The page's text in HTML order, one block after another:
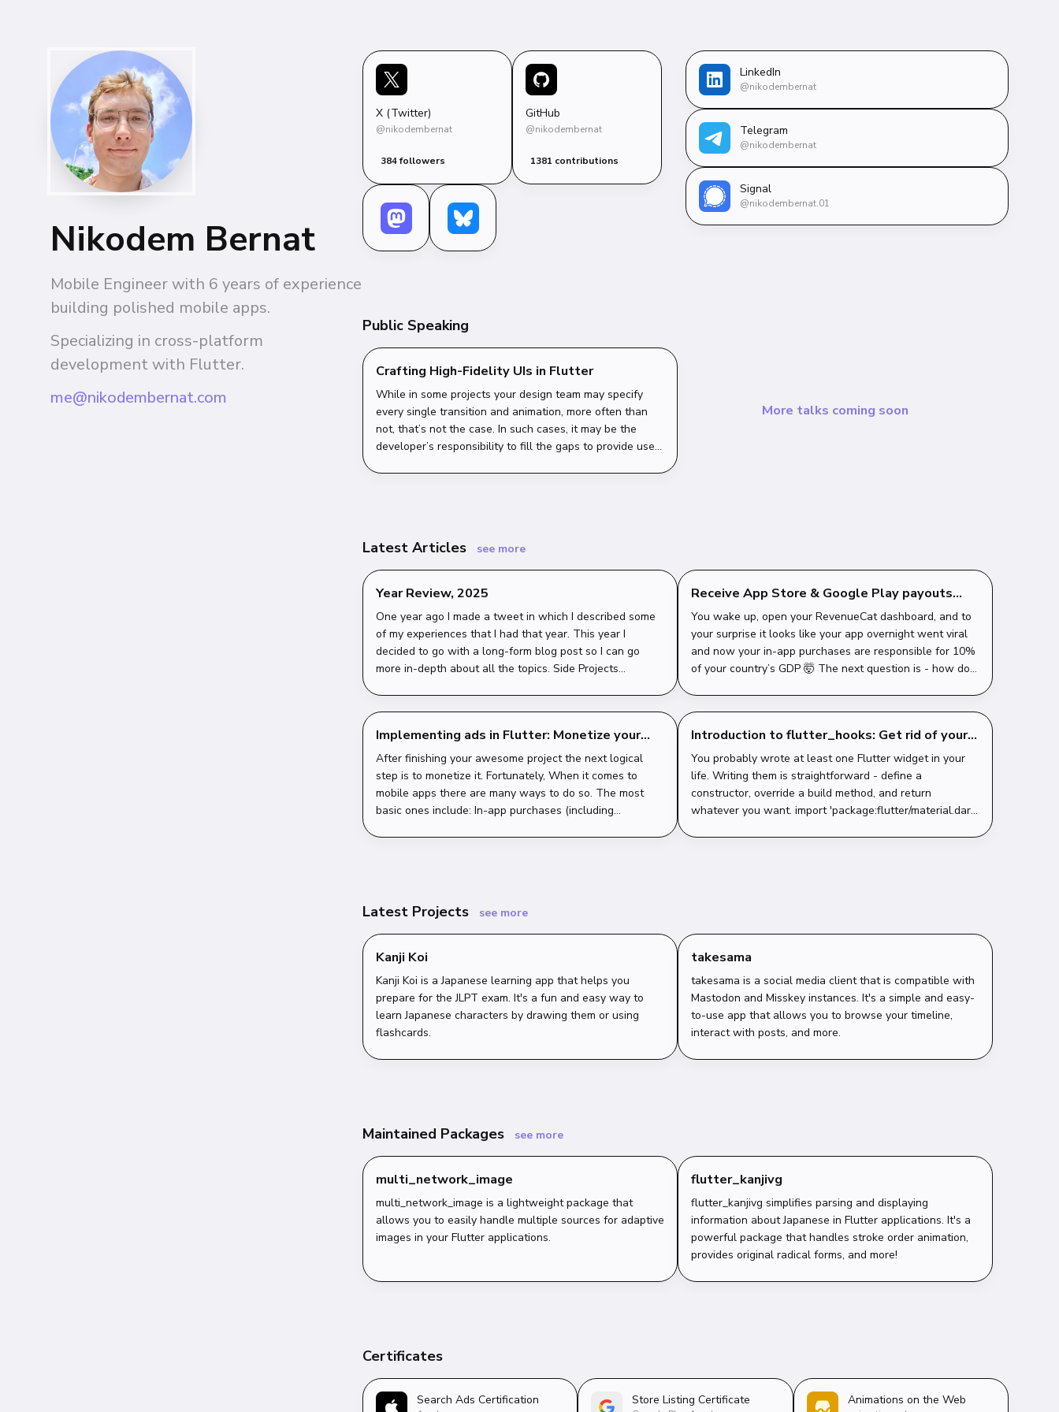
Nikodem Bernat
Mobile Engineer with 6 years of experience
building polished mobile apps.
Specializing in cross-platform
development with Flutter.
me@nikodembernat.com
X (Twitter)
@nikodembernat
384 followers
GitHub
@nikodembernat
1381 contributions
LinkedIn
@nikodembernat
Telegram
@nikodembernat
Signal
@nikodembernat.01
Public Speaking
Crafting High-Fidelity UIs in Flutter
While in some projects your design team may specify
every single transition and animation, more often than
not, that’s not the case. In such cases, it may be the
developer’s responsibility to fill the gaps to provide users
More talks coming soon
Latest Articles see more
Year Review, 2025
One year ago I made a tweet in which I described some
of my experiences that I had that year. This year I
decided to go with a long-form blog post so I can go
more in-depth about all the topics. Side Projects
Receive App Store & Google Play payouts
with Revolut
You wake up, open your RevenueCat dashboard, and to
your surprise it looks like your app overnight went viral
and now your in-app purchases are responsible for 10%
of your country’s GDP 🤯 The next question is - how do I
Implementing ads in Flutter: Monetize your
app with AdMob
After finishing your awesome project the next logical
step is to monetize it. Fortunately, When it comes to
mobile apps there are many ways to do so. The most
basic ones include: In-app purchases (including
Introduction to flutter_hooks: Get rid of your
stateful boilerplate
You probably wrote at least one Flutter widget in your
life. Writing them is straightforward - define a
constructor, override a build method, and return
whatever you want. import 'package:flutter/material.dart';
Latest Projects see more
Kanji Koi
Kanji Koi is a Japanese learning app that helps you
prepare for the JLPT exam. It's a fun and easy way to
learn Japanese characters by drawing them or using
flashcards.
takesama
takesama is a social media client that is compatible with
Mastodon and Misskey instances. It's a simple and easy-
to-use app that allows you to browse your timeline,
interact with posts, and more.
Maintained Packages see more
multi_network_image
multi_network_image is a lightweight package that
allows you to easily handle multiple sources for adaptive
images in your Flutter applications.
flutter_kanjivg
flutter_kanjivg simplifies parsing and displaying
information about Japanese in Flutter applications. It's a
powerful package that handles stroke order animation,
provides original radical forms, and more!
Certificates
Search Ads Certification Store Listing Certificate Animations on the Web